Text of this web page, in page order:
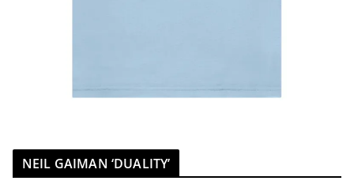
NEIL GAIMAN ‘DUALITY’